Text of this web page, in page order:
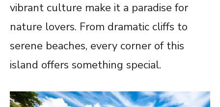
vibrant culture make it a paradise for
nature lovers. From dramatic cliffs to
serene beaches, every corner of this
island offers something special.